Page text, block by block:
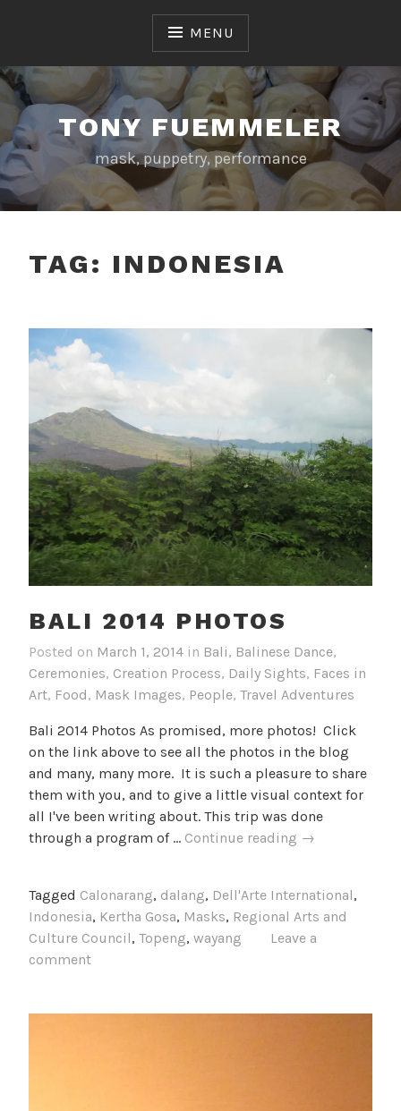
MENU
TONY FUEMMELER
mask, puppetry, performance
TAG: INDONESIA
BALI 2014 PHOTOS
Posted on March 1, 2014 in Bali, Balinese Dance,
Ceremonies, Creation Process, Daily Sights, Faces in
Art, Food, Mask Images, People, Travel Adventures
Bali 2014 Photos As promised, more photos! Click
on the link above to see all the photos in the blog
and many, many more. It is such a pleasure to share
them with you, and to give a little visual context for
all I've been writing about. This trip was done
through a program of … Continue reading Bali
→
Tagged Calonarang, dalang, Dell'Arte International,
Indonesia, Kertha Gosa, Masks, Regional Arts and
Culture Council, Topeng, wayang
Leave a
comment